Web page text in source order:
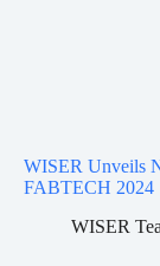
WISER Unveils
FABTECH 2024
WISER